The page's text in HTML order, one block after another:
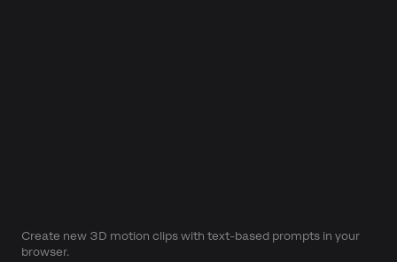
Create new 3D motion clips with text-based prompts in your
browser.